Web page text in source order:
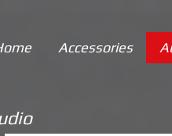
Accessories